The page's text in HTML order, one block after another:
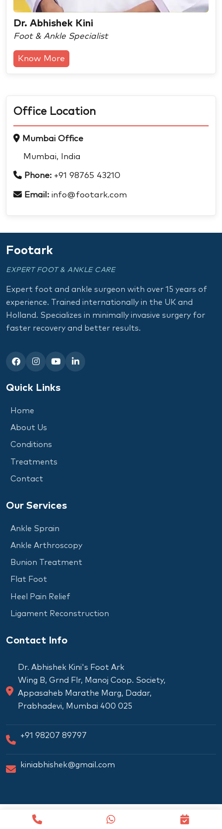
Dr. Abhishek Kini
Foot & Ankle Specialist
Know More
Office Location
Mumbai Office
Mumbai, India
Phone:+91 98765 43210
Email: info@footark.com
Footark
EXPERT FOOT & ANKLE CARE
Expert foot and ankle surgeon with over 15 years of
experience. Trained internationally in the UK and
Holland. Specializes in minimally invasive surgery for
faster recovery and better results.
Quick Links
Home
About Us
Conditions
Treatments
Contact
Our Services
Ankle Sprain
Ankle Arthroscopy
Bunion Treatment
Flat Foot
Heel Pain Relief
Ligament Reconstruction
Contact Info
Dr. Abhishek Kini's Foot Ark
Wing B, Grnd Flr, Manoj Coop. Society,
Appasaheb Marathe Marg, Dadar,
Prabhadevi, Mumbai 400 025
+91 98207 89797
kiniabhishek@gmail.com